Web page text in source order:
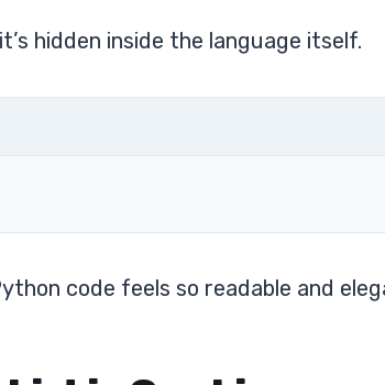
hidden inside the language itself.
code feels so readable and